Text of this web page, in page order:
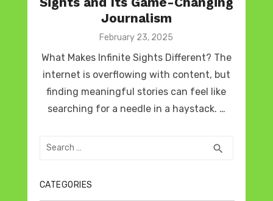
Journalism
Posted
February 23, 2025
What Makes Infinite Sights Different? The
internet is overflowing with content, but
finding meaningful stories can feel like
searching for a needle in a haystack. …
Search
search
CATEGORIES